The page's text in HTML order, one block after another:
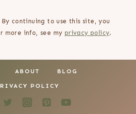
By continuing to use this site, you
more info, see my privacy policy.
ABOUT BLOG
POLICY